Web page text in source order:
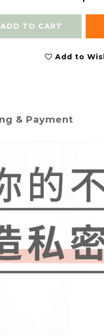
ADD TO CART
Add to
& Payment